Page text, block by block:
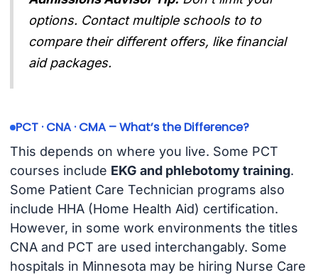
options. Contact multiple schools to to
compare their different offers, like financial
aid packages.
PCT · CNA · CMA – What’s the Difference?
This depends on where you live. Some PCT
courses include EKG and phlebotomy training.
Some Patient Care Technician programs also
include HHA (Home Health Aid) certification.
However, in some work environments the titles
CNA and PCT are used interchangably. Some
hospitals in Minnesota may be hiring Nurse Care